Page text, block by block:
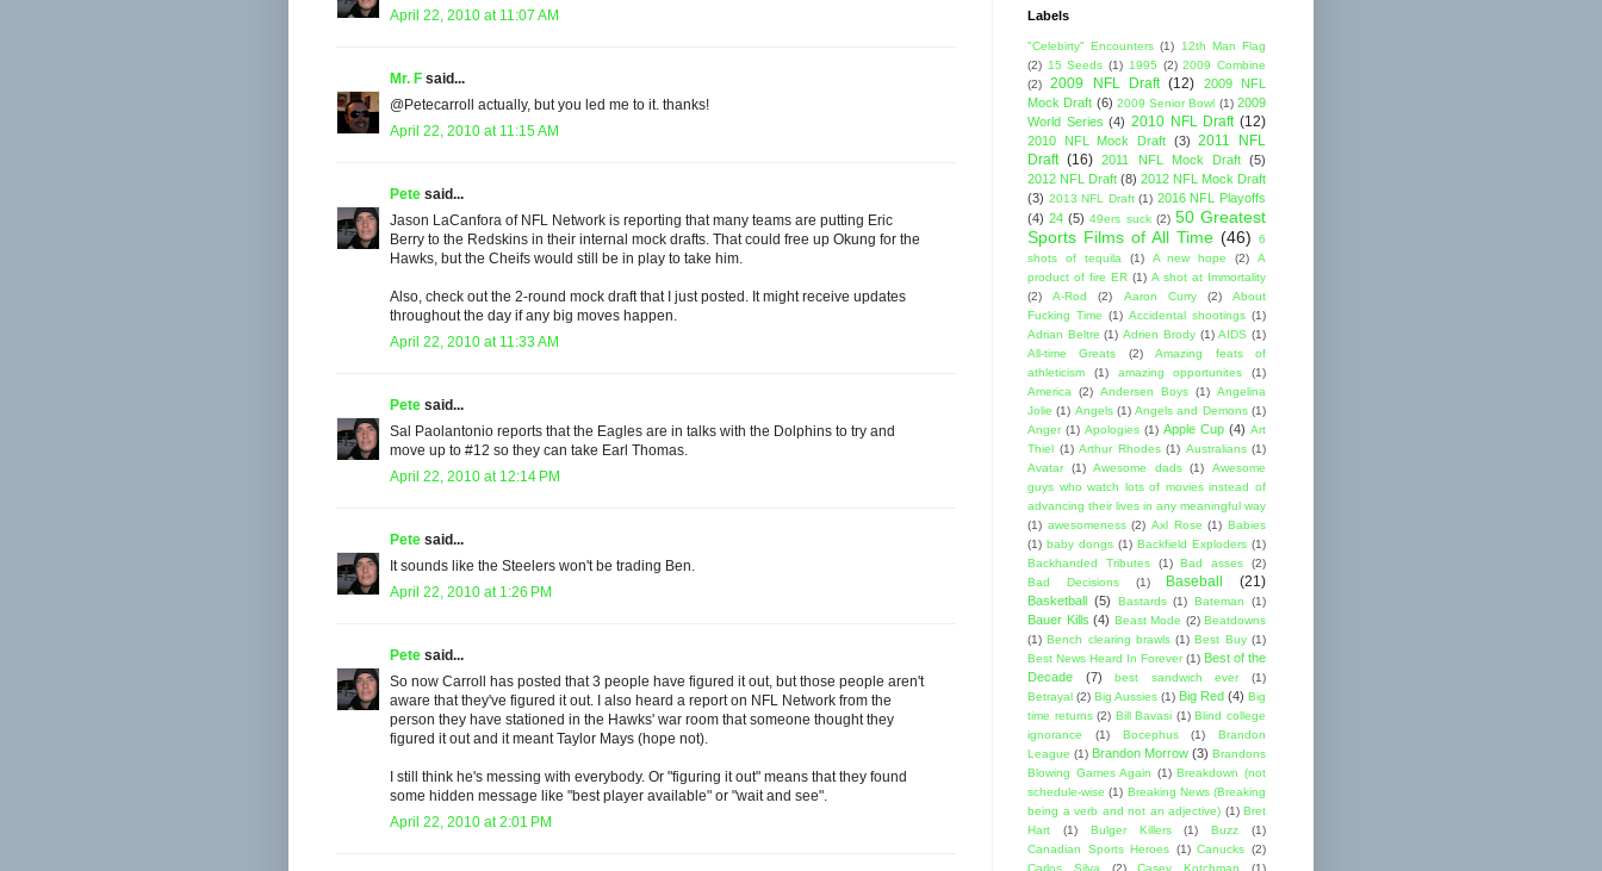
April 22, 2010 at 11:07 AM
Mr. F said...
@Petecarroll actually, but you led me to it. thanks!
April 22, 2010 at 11:15 AM
Pete said...
Jason LaCanfora of NFL Network is reporting that many teams are putting Eric
Berry to the Redskins in their internal mock drafts. That could free up Okung for the
Hawks, but the Cheifs would still be in play to take him.
Also, check out the 2-round mock draft that I just posted. It might receive updates
throughout the day if any big moves happen.
April 22, 2010 at 11:33 AM
Pete said...
Sal Paolantonio reports that the Eagles are in talks with the Dolphins to try and
move up to #12 so they can take Earl Thomas.
April 22, 2010 at 12:14 PM
Pete said...
It sounds like the Steelers won't be trading Ben.
April 22, 2010 at 1:26 PM
Pete said...
So now Carroll has posted that 3 people have figured it out, but those people aren't
aware that they've figured it out. I also heard a report on NFL Network from the
person they have stationed in the Hawks' war room that someone thought they
figured it out and it meant Taylor Mays (hope not).
I still think he's messing with everybody. Or "figuring it out" means that they found
some hidden message like "best player available" or "wait and see".
April 22, 2010 at 2:01 PM
Labels
"Celebirty" Encounters (1)
12th Man Flag
(2) 15 Seeds (1) 1995 (2) 2009 Combine
(2)
2009 NFL Draft (12)
2009 NFL
Mock Draft (6) 2009 Senior Bowl (1) 2009
World Series (4) 2010 NFL Draft (12)
2010 NFL Mock Draft (3)
2011 NFL
Draft (16) 2011 NFL Mock Draft (5)
2012 NFL Draft (8) 2012 NFL Mock Draft
(3) 2013 NFL Draft (1) 2016 NFL Playoffs
(4) 24 (5) 49ers suck (2) 50 Greatest
Sports Films of All Time (46)
6
shots of tequila
(1) A new hope (2)
A
product of fire ER (1) A shot at Immortality
(2)
A-Rod (2) Aaron Curry (2)
About
Fucking Time (1) Accidental shootings (1)
Adrian Beltre (1) Adrien Brody (1) AIDS (1)
All-time Greats
(2)
Amazing feats of
athleticism
(1) amazing opportunites
(1)
America
(2) Andersen Boys (1) Angelina
Jolie (1) Angels (1) Angels and Demons (1)
Anger (1) Apologies (1) Apple Cup (4) Art
Thiel (1) Arthur Rhodes (1) Australians (1)
Avatar
(1) Awesome dads (1)
Awesome
guys who watch lots of movies instead of
advancing their lives in any meaningful way
(1) awesomeness (2) Axl Rose (1) Babies
(1) baby dongs (1) Backfield Exploders (1)
Backhanded Tributes
(1) Bad asses
(2)
Bad Decisions
(1) Baseball (21)
Basketball (5) Bastards (1) Bateman (1)
Bauer Kills (4) Beast Mode (2) Beatdowns
(1) Bench clearing brawls (1) Best Buy (1)
Best News Heard In Forever (1) Best of the
Decade
(7) best sandwich ever
(1)
Betrayal (2) Big Aussies (1) Big Red (4) Big
time returns (2) Bill Bavasi (1) Blind college
ignorance
(1) Bocephus (1)
Brandon
League (1) Brandon Morrow (3) Brandons
Blowing Games Again (1) Breakdown (not
schedule-wise (1) Breaking News (Breaking
being a verb and not an adjective) (1) Bret
Hart
(1) Bulger Killers (1) Buzz
(1)
Canadian Sports Heroes (1) Canucks (2)
Carlos Silva
(2) Casey Kotchman
(1)